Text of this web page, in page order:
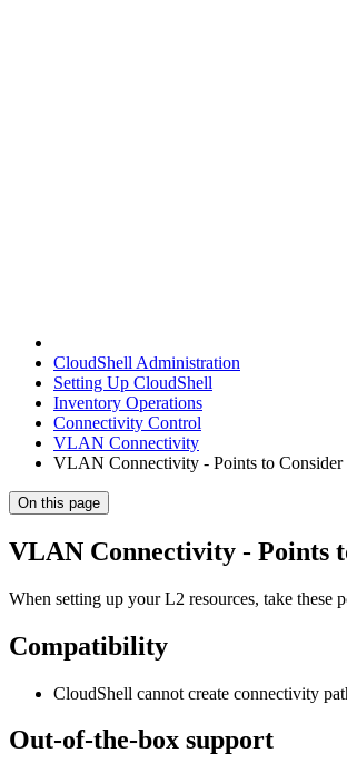
CloudShell Administration
Setting Up CloudShell
Inventory Operations
Connectivity Control
VLAN Connectivity
VLAN Connectivity - Points to Consider
On this page
VLAN Connectivity - Points
When setting up your L2 resources, take these
Compatibility
CloudShell cannot create connectivity
Out-of-the-box support